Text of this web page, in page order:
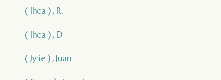
( Ihca ) , R.
( Ihca ) , D
( Jyrie ) , Juan